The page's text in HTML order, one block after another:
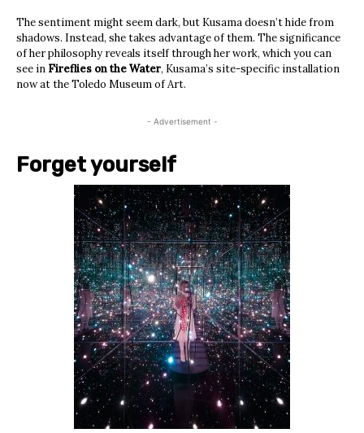
The sentiment might seem dark, but Kusama doesn’t hide from
shadows. Instead, she takes advantage of them. The significance
of her philosophy reveals itself through her work, which you can
see in Fireflies on the Water, Kusama’s site-specific installation
now at the Toledo Museum of Art.
- Advertisement -
Forget yourself